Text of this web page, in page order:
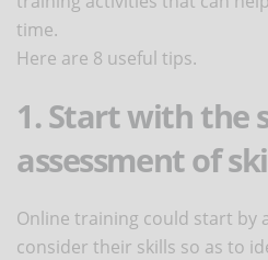
time.
Here are 8 useful tips.
1. Start with the
assessment of
Online training could start by
consider their skills so as to